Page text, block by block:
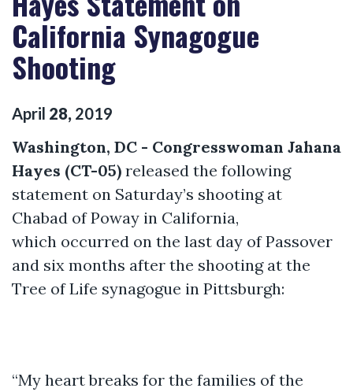
California Synagogue
Shooting
April 28, 2019
Washington, DC - Congresswoman Jahana
Hayes (CT-05) released the following
statement on Saturday’s shooting at
Chabad of Poway in California,
which occurred on the last day of Passover
and six months after the shooting at the
Tree of Life synagogue in Pittsburgh:
“My heart breaks for the families of the